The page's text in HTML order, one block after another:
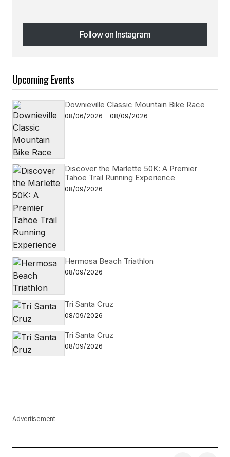
Follow on Instagram
Follow on Instagram
Upcoming Events
Downieville Classic Mountain Bike Race
08/06/2026 - 08/09/2026
Discover the Marlette 50K: A Premier
Tahoe Trail Running Experience
08/09/2026
Hermosa Beach Triathlon
08/09/2026
Tri Santa Cruz
08/09/2026
Tri Santa Cruz
08/09/2026
Advertisement